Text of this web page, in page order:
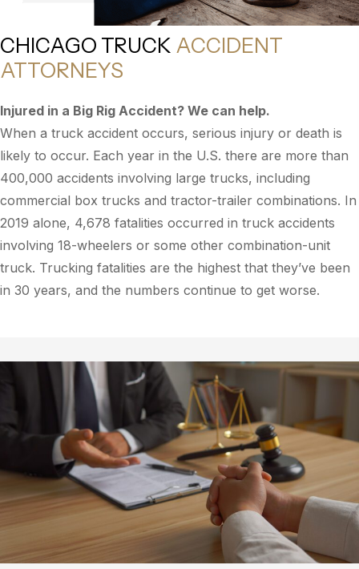
CHICAGO TRUCK ACCIDENT
ATTORNEYS
Injured in a Big Rig Accident? We can help.
When a truck accident occurs, serious injury or death is
likely to occur. Each year in the U.S. there are more than
400,000 accidents involving large trucks, including
commercial box trucks and tractor-trailer combinations. In
2019 alone, 4,678 fatalities occurred in truck accidents
involving 18-wheelers or some other combination-unit
truck. Trucking fatalities are the highest that they’ve been
in 30 years, and the numbers continue to get worse.